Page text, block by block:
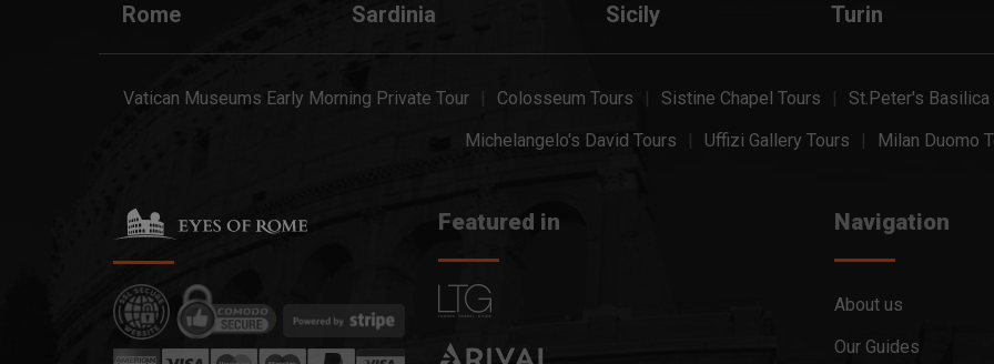
Rome Sardinia Sicily Turin
Vatican Museums Early Morning Private Tour Colosseum Tours Sistine Chapel Tours
St.Peter's Basilica
Michelangelo's David Tours
Uffizi Gallery Tours Milan Duomo
Featured in Navigation
About us
Our Guides